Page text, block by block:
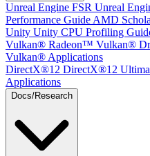
Unreal Engine FSR Unreal
Performance Guide AMD
Unity Unity CPU Profiling
Vulkan® Radeon™ Vulkan®
Vulkan® Applications
DirectX®12 DirectX®12
Applications
Docs/Research